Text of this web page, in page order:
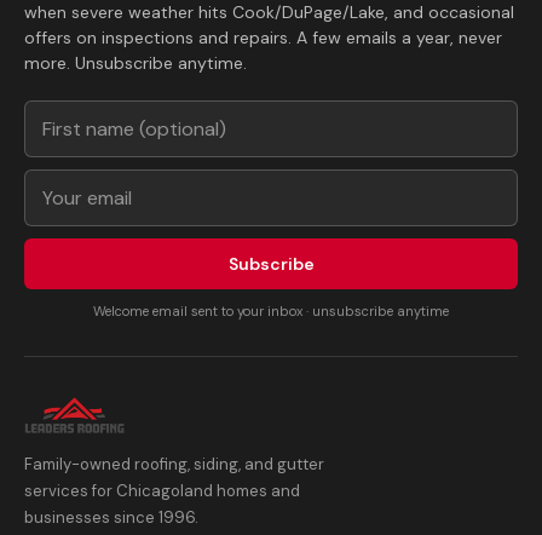
when severe weather hits Cook/DuPage/Lake, and occasional
offers on inspections and repairs. A few emails a year, never
more. Unsubscribe anytime.
Subscribe
Welcome email sent to your inbox · unsubscribe anytime
Family-owned roofing, siding, and gutter
services for Chicagoland homes and
businesses since 1996.